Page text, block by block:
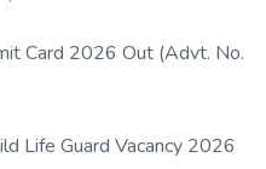
Card 2026 Out (Advt. No.
Life Guard Vacancy 2026